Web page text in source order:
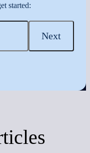
started:
Next